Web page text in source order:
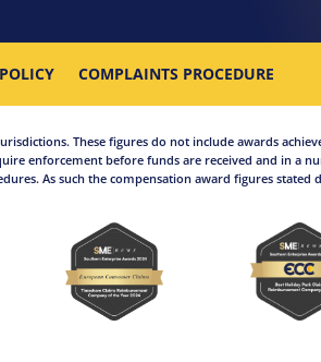
COMPLAINTS PROCEDURE
These figures do not include awards
enforcement before funds are received and in a
As such the compensation award figures stated